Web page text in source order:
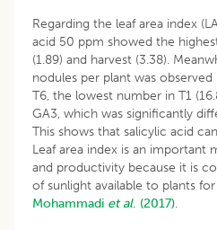
Regarding the leaf area index
acid 50 ppm showed the
(1.89) and harvest (3.38).
nodules per plant was
T6, the lowest number in T1
GA3, which was significantly
This shows that salicylic acid
Leaf area index is an important
and productivity because it is
of sunlight available to plants
Mohammadi et al. (2017).